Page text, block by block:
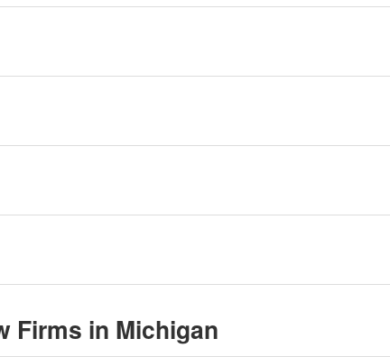
Firms in Michigan